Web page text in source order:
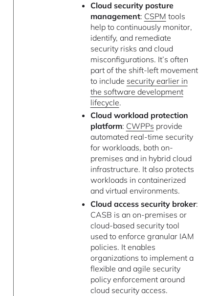
Cloud security posture
management: CSPM tools
help to continuously monitor,
identify, and remediate
security risks and cloud
misconfigurations. It’s often
part of the shift-left movement
to include security earlier in
the software development
lifecycle.
Cloud workload protection
platform: CWPPs provide
automated real-time security
for workloads, both on-
premises and in hybrid cloud
infrastructure. It also protects
workloads in containerized
and virtual environments.
Cloud access security broker:
CASB is an on-premises or
cloud-based security tool
used to enforce granular IAM
policies. It enables
organizations to implement a
flexible and agile security
policy enforcement around
cloud security access.